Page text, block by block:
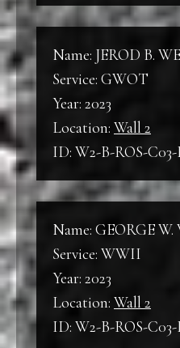
Name: JEROD B.
Service: GWOT
Year: 2023
Location: Wall 2
ID: W2-B-ROS-C03-
Name: GEORGE
Service: WWII
Year: 2023
Location: Wall 2
ID: W2-B-ROS-C03-